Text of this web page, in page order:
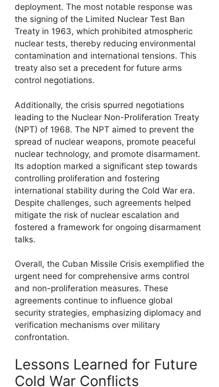
deployment. The most notable response was
the signing of the Limited Nuclear Test Ban
Treaty in 1963, which prohibited atmospheric
nuclear tests, thereby reducing environmental
contamination and international tensions. This
treaty also set a precedent for future arms
control negotiations.
Additionally, the crisis spurred negotiations
leading to the Nuclear Non-Proliferation Treaty
(NPT) of 1968. The NPT aimed to prevent the
spread of nuclear weapons, promote peaceful
nuclear technology, and promote disarmament.
Its adoption marked a significant step towards
controlling proliferation and fostering
international stability during the Cold War era.
Despite challenges, such agreements helped
mitigate the risk of nuclear escalation and
fostered a framework for ongoing disarmament
talks.
Overall, the Cuban Missile Crisis exemplified the
urgent need for comprehensive arms control
and non-proliferation measures. These
agreements continue to influence global
security strategies, emphasizing diplomacy and
verification mechanisms over military
confrontation.
Lessons Learned for Future
Cold War Conflicts